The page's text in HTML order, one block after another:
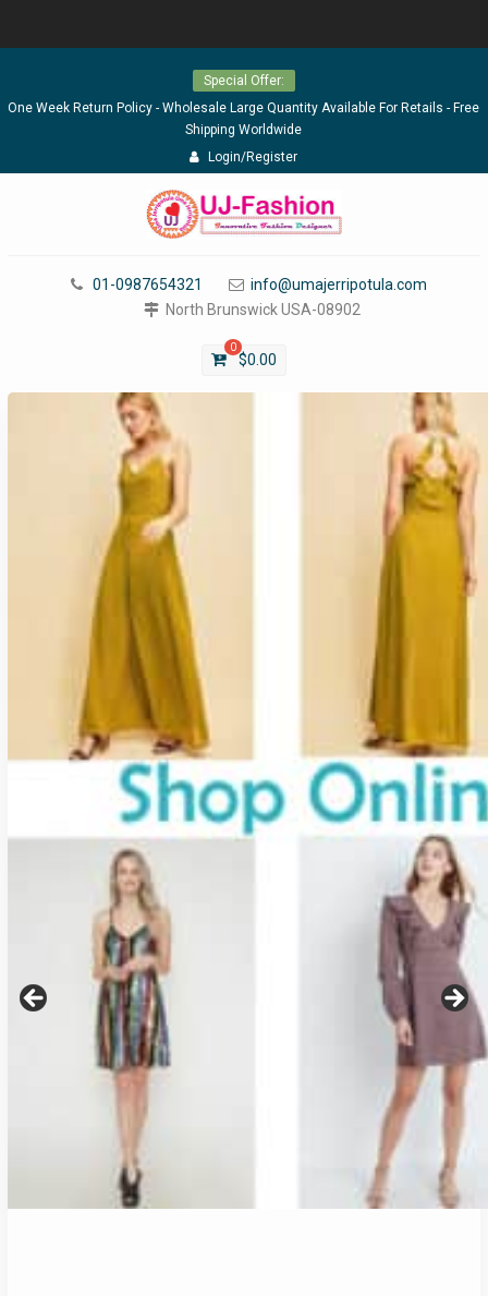
content
Special Offer:
One Week Return Policy - Wholesale Large Quantity Available For Retails - Free
Shipping Worldwide
Login/Register
01-0987654321
info@umajerripotula.com
North Brunswick USA-08902
0
$0.00